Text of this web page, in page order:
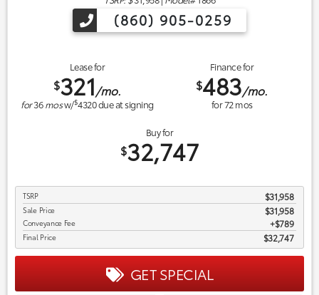
(860) 905-0259
Lease for
$321/mo.
for36mosw/$4320due at signing
Finance for
$483/mo.
for72mos
Buy for
$32,747
TSRP $31,958
Sale Price $31,958
Conveyance Fee $789
Final Price $32,747
GET SPECIAL